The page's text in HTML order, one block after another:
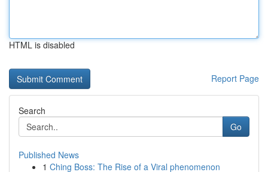
HTML is disabled
Report Page
Search
Go
Published News
1 Ching Boss: The Rise of a Viral phenomenon